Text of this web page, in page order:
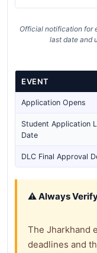
Official notification for
last date and
EVENT
Application Opens
Student Application
Date
DLC Final Approval
⚠️ Always
The Jharkhand
deadlines and